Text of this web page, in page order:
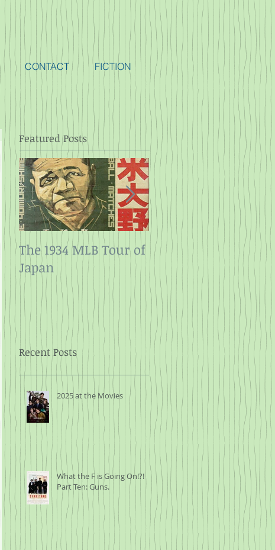
CONTACT FICTION
Featured Posts
The 1934 MLB Tour of
Japan
Twelve Angry Men
and Rope
Recent Posts
2025 at the Movies
What the F is Going On!?!
Part Ten: Guns.